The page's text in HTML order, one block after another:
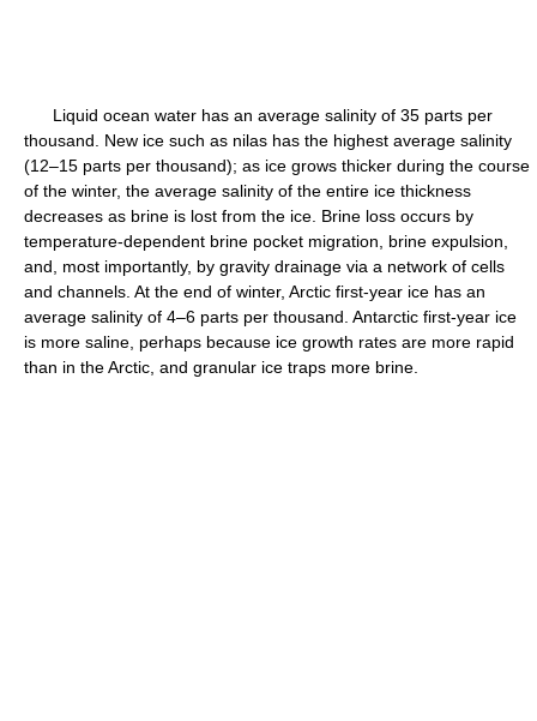
Liquid ocean water has an average salinity of 35 parts per
thousand. New ice such as nilas has the highest average salinity
(12–15 parts per thousand); as ice grows thicker during the course
of the winter, the average salinity of the entire ice thickness
decreases as brine is lost from the ice. Brine loss occurs by
temperature-dependent brine pocket migration, brine expulsion,
and, most importantly, by gravity drainage via a network of cells
and channels. At the end of winter, Arctic first-year ice has an
average salinity of 4–6 parts per thousand. Antarctic first-year ice
is more saline, perhaps because ice growth rates are more rapid
than in the Arctic, and granular ice traps more brine.